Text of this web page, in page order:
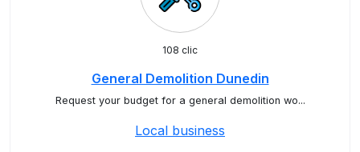
108 clic
General Demolition Dunedin
Request your budget for a general demolition wo...
Local business